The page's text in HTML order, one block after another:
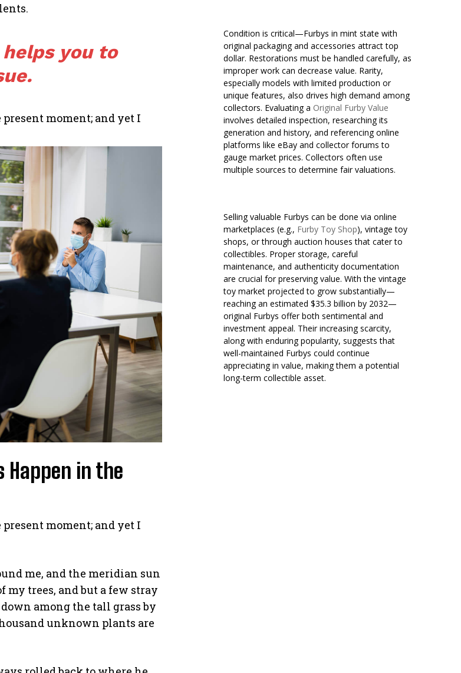
you to
moment; and yet I
in the
moment; and yet I
me, and the meridian sun
my trees, and but a few stray
among the tall grass by
unknown plants are
Condition is critical—Furbys in mint state with
original packaging and accessories attract top
dollar. Restorations must be handled carefully, as
improper work can decrease value. Rarity,
especially models with limited production or
unique features, also drives high demand among
collectors. Evaluating a Original Furby Value
involves detailed inspection, researching its
generation and history, and referencing online
platforms like eBay and collector forums to
gauge market prices. Collectors often use
multiple sources to determine fair valuations.
Selling valuable Furbys can be done via online
marketplaces (e.g., Furby Toy Shop), vintage toy
shops, or through auction houses that cater to
collectibles. Proper storage, careful
maintenance, and authenticity documentation
are crucial for preserving value. With the vintage
toy market projected to grow substantially—
reaching an estimated $35.3 billion by 2032—
original Furbys offer both sentimental and
investment appeal. Their increasing scarcity,
along with enduring popularity, suggests that
well-maintained Furbys could continue
appreciating in value, making them a potential
long-term collectible asset.